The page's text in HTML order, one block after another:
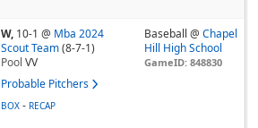
W, 10-1 @ Mba 2024
Scout Team (8-7-1)
Pool VV
Probable Pitchers
Baseball @Chapel
Hill High School
GameID: 848830
BOX - RECAP